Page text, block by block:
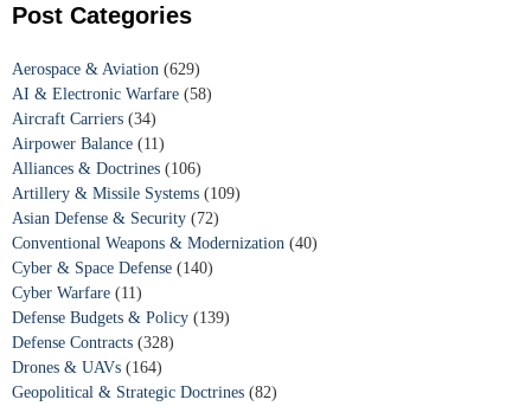
Post Categories
Aerospace & Aviation (629)
AI & Electronic Warfare (58)
Aircraft Carriers (34)
Airpower Balance (11)
Alliances & Doctrines (106)
Artillery & Missile Systems (109)
Asian Defense & Security (72)
Conventional Weapons & Modernization (40)
Cyber & Space Defense (140)
Cyber Warfare (11)
Defense Budgets & Policy (139)
Defense Contracts (328)
Drones & UAVs (164)
Geopolitical & Strategic Doctrines (82)